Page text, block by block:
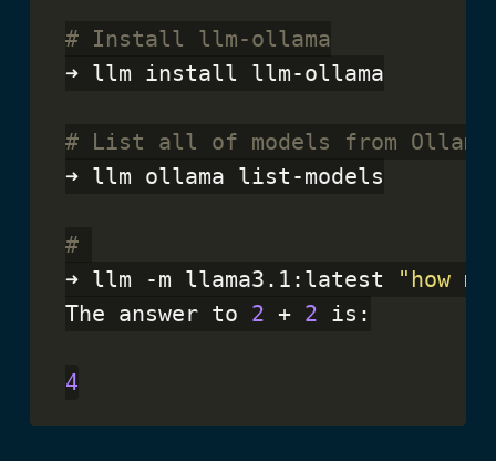
# Install llm-ollama
➜ llm install llm-ollama
# List all of models from Ollama
➜ llm ollama list-models
#
➜ llm -m llama3.1:latest
"how
The answer to 2 + 2 is:
4